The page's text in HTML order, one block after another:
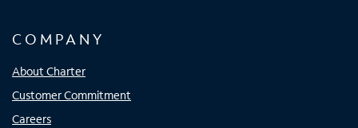
COMPANY
About Charter
Customer Commitment
Careers